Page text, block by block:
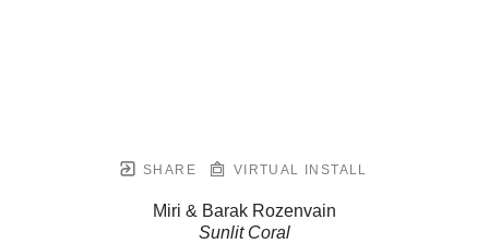
SHARE VIRTUAL INSTALL
Miri & Barak Rozenvain
Sunlit Coral